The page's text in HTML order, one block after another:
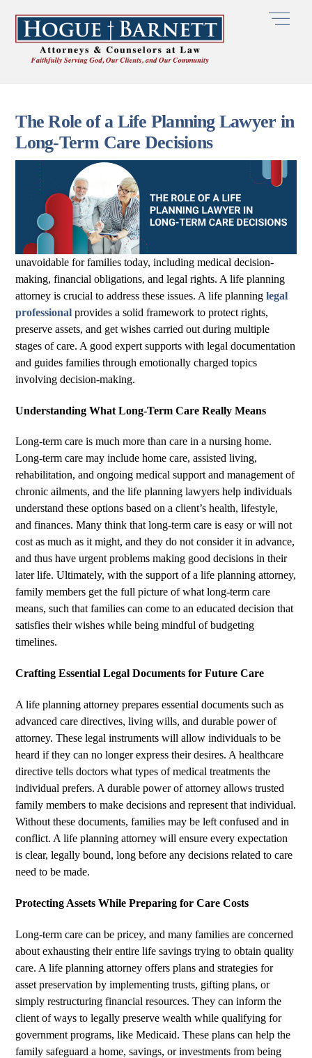
content
The Role of a Life Planning Lawyer in
Long-Term Care Decisions
unavoidable for families today, including medical decision-
making, financial obligations, and legal rights. A life planning
attorney is crucial to address these issues. A life planninglegal
professional provides a solid framework to protect rights,
preserve assets, and get wishes carried out during multiple
stages of care. A good expert supports with legal documentation
and guides families through emotionally charged topics
involving decision-making.
Understanding What Long-Term Care Really Means
Long-term care is much more than care in a nursing home.
Long-term care may include home care, assisted living,
rehabilitation, and ongoing medical support and management of
chronic ailments, and the life planning lawyers help individuals
understand these options based on a client’s health, lifestyle,
and finances. Many think that long-term care is easy or will not
cost as much as it might, and they do not consider it in advance,
and thus have urgent problems making good decisions in their
later life. Ultimately, with the support of a life planning attorney,
family members get the full picture of what long-term care
means, such that families can come to an educated decision that
satisfies their wishes while being mindful of budgeting
timelines.
Crafting Essential Legal Documents for Future Care
A life planning attorney prepares essential documents such as
advanced care directives, living wills, and durable power of
attorney. These legal instruments will allow individuals to be
heard if they can no longer express their desires. A healthcare
directive tells doctors what types of medical treatments the
individual prefers. A durable power of attorney allows trusted
family members to make decisions and represent that individual.
Without these documents, families may be left confused and in
conflict. A life planning attorney will ensure every expectation
is clear, legally bound, long before any decisions related to care
need to be made.
Protecting Assets While Preparing for Care Costs
Long-term care can be pricey, and many families are concerned
about exhausting their entire life savings trying to obtain quality
care. A life planning attorney offers plans and strategies for
asset preservation by implementing trusts, gifting plans, or
simply restructuring financial resources. They can inform the
client of ways to legally preserve wealth while qualifying for
government programs, like Medicaid. These plans can help the
family safeguard a home, savings, or investments from being